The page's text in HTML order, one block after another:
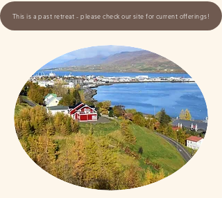
This is a past retreat - please check our site for current offerings!